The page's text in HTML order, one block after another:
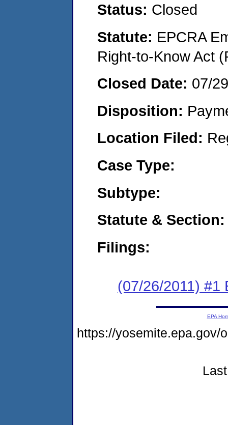
Status: Closed
Statute: EPCRA
Right-to-Know Act
Closed Date: 07/
Disposition:
Location Filed:
Case Type:
Subtype:
Statute & Section:
Filings:
(07/26/2011) #1
EPA
https://yosemite.epa.gov/